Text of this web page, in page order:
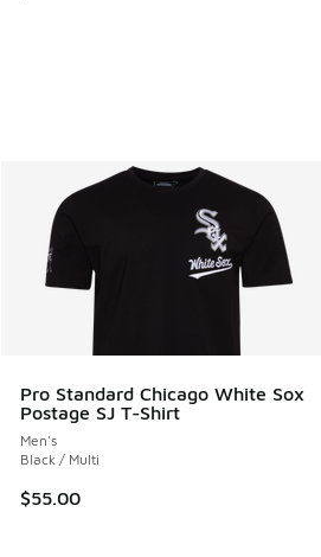
Pro Standard Chicago White Sox
Postage SJ T-Shirt
Men's
Black / Multi
$55.00